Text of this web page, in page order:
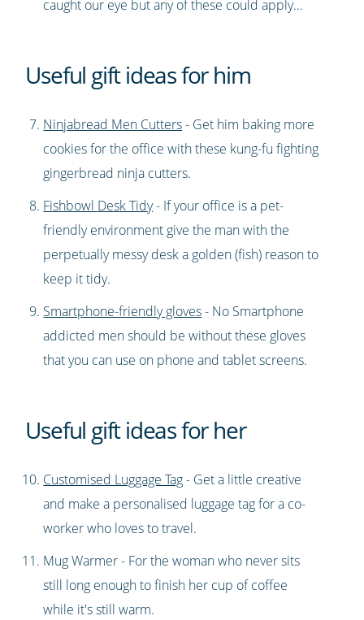
caught our eye but any of these could apply...
Useful gift ideas for him
Ninjabread Men Cutters- Get him baking more
cookies for the office with these kung-fu fighting
gingerbread ninja cutters.
Fishbowl Desk Tidy- If your office is a pet-
friendly environment give the man with the
perpetually messy desk a golden (fish) reason to
keep it tidy.
Smartphone-friendly gloves- No Smartphone
addicted men should be without these gloves
that you can use on phone and tablet screens.
Useful gift ideas for her
Customised Luggage Tag- Get a little creative
and make a personalised luggage tag for a co-
worker who loves to travel.
Mug Warmer - For the woman who never sits
still long enough to finish her cup of coffee
while it's still warm.